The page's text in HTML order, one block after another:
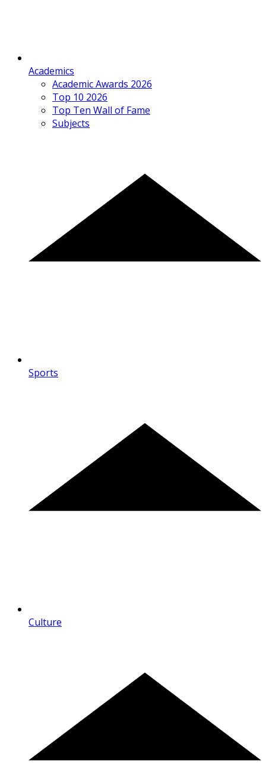
Academics
Academic Awards 2026
Top 10 2026
Top Ten Wall of Fame
Subjects
Sports
Culture